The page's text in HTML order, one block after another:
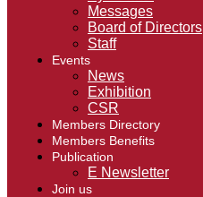
Messages
Board of Directors
Staff
Events
News
Exhibition
CSR
Members Directory
Members Benefits
Publication
E Newsletter
Join us